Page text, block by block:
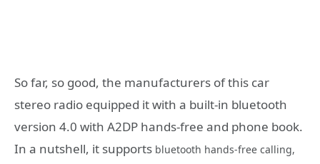
So far, so good, the manufacturers of this car
stereo radio equipped it with a built-in bluetooth
version 4.0 with A2DP hands-free and phone book.
In a nutshell, it supports bluetooth hands-free calling,